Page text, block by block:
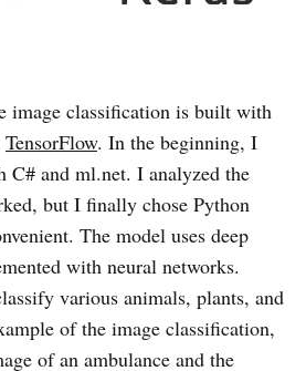
image classification is built with
TensorFlow. In the beginning, I
C# and ml.net. I analyzed the
but I finally chose Python
The model uses deep
with neural networks.
various animals, plants, and
of the image classification,
of an ambulance and the